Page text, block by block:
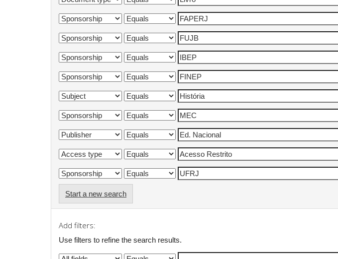
Start a new search
Add filters:
Use filters to refine the search results.